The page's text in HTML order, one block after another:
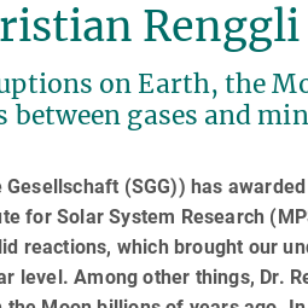
Renggli
on Earth, the
gases and
(SGG)) has
for Solar System Research
reactions, which brought our
level. Among other things, Dr.